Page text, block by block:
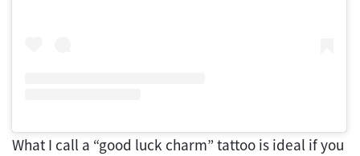
What I call a “good luck charm” tattoo is ideal if you